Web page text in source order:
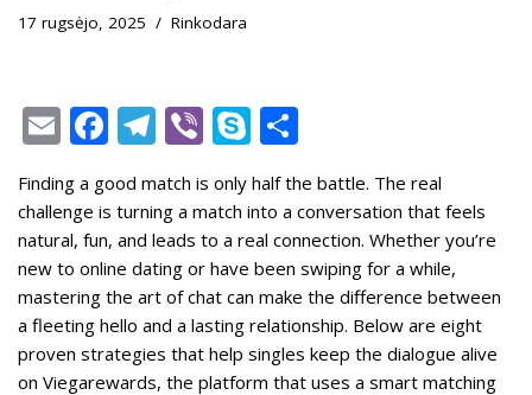
17 rugsėjo, 2025 Rinkodara
E
ai
l
F
ac
e
b
o
o
k
T
el
e
gr
a
m
Vi
er
S
k
y
p
e
h
ar
e
Finding a good match is only half the battle. The real
challenge is turning a match into a conversation that feels
natural, fun, and leads to a real connection. Whether you’re
new to online dating or have been swiping for a while,
mastering the art of chat can make the difference between
a fleeting hello and a lasting relationship. Below are eight
proven strategies that help singles keep the dialogue alive
on Viegarewards, the platform that uses a smart matching